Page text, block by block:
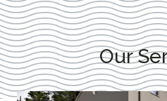
Our